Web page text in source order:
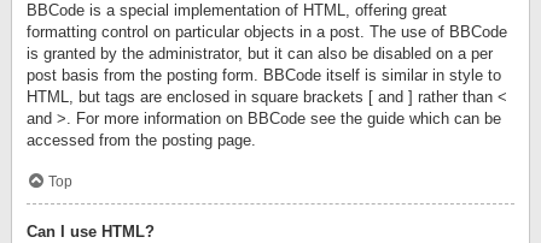
BBCode is a special implementation of HTML, offering great
formatting control on particular objects in a post. The use of BBCode
is granted by the administrator, but it can also be disabled on a per
post basis from the posting form. BBCode itself is similar in style to
HTML, but tags are enclosed in square brackets [ and ] rather than <
and >. For more information on BBCode see the guide which can be
accessed from the posting page.
Top
Can I use HTML?